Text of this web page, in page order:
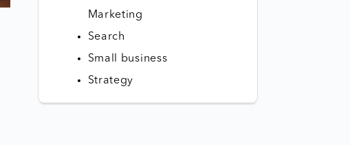
Marketing
Search
Small business
Strategy